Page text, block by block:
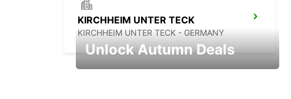
KIRCHHEIM UNTER TECK
KIRCHHEIM UNTER TECK - GERMANY
Unlock Autumn Deals